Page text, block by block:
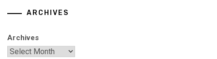
ARCHIVES
Archives